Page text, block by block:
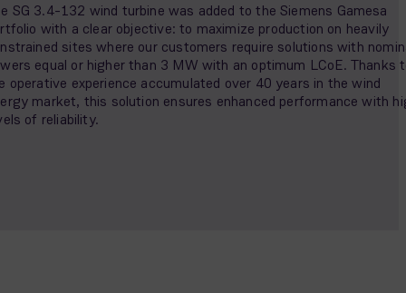
SG 3.4-132 wind turbine was added to the Siemens Gamesa
with a clear objective: to maximize production on heavily
sites where our customers require solutions with
equal or higher than 3 MW with an optimum LCoE. Thanks
operative experience accumulated over 40 years in the wind
market, this solution ensures enhanced performance with
of reliability.